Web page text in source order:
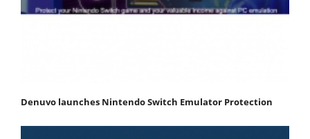
Denuvo launches Nintendo Switch Emulator Protection